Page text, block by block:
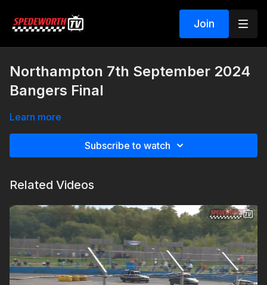
Join
Northampton 7th September 2024
Bangers Final
Learn more
Subscribe to watch
Related Videos